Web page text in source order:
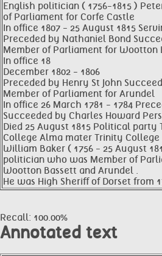
English politician ( 1756-1815 )
of Parliament for Corfe Castle
In office 1807 - 25 August 1815
Preceded by Nathaniel Bond
Member of Parliament for Wootton
In office 18
December 1802 - 1806
Preceded by Henry St John
Member of Parliament for Arundel
In office 26 March 1781 - 1784
Succeeded by Charles Howard
Died 25 August 1815 Political party
College Alma mater Trinity College
William Baker ( 1756 - 25 August
politician who was Member of
Wootton Bassett and Arundel .
He was High Sheriff of Dorset from
Recall: 100.00%
Annotated text